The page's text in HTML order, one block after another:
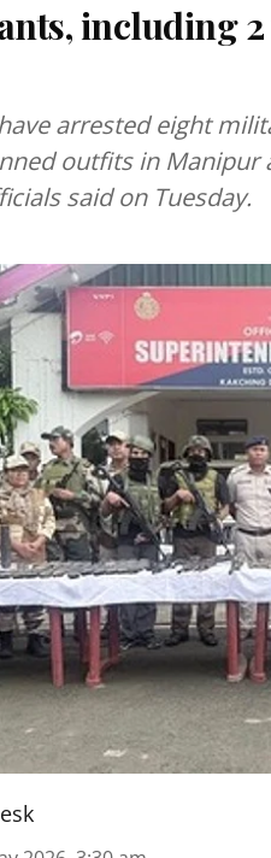
including
arrested eight
outfits in Manipur
said on Tuesday.